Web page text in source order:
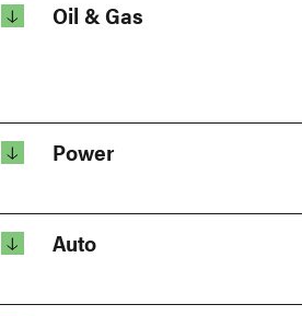
Oil & Gas
Power
Auto